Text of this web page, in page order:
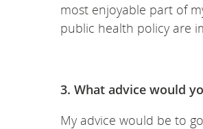
most enjoyable part of
public health policy are
3. What advice would
My advice would be to